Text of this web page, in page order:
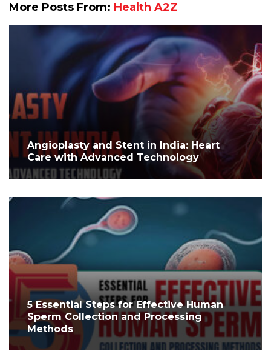
More Posts From: Health A2Z
Angioplasty and Stent in India: Heart
Care with Advanced Technology
5 Essential Steps for Effective Human
Sperm Collection and Processing
Methods